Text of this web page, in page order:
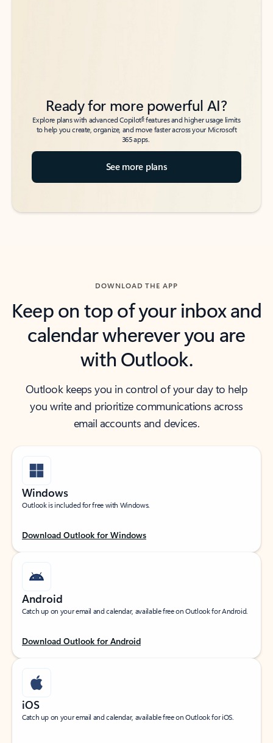
Ready for more powerful AI?
Explore plans with advanced Copilot6features and higher usage limits
to help you create, organize, and move faster across your Microsoft
365 apps.
See more plans
DOWNLOAD THE APP
Keep on top of your inbox and
calendar wherever you are
with Outlook.
Outlook keeps you in control of your day to help
you write and prioritize communications across
email accounts and devices.
Windows
Outlook is included for free with Windows.
Download Outlook for Windows
Android
Catch up on your email and calendar, available free on Outlook for Android.
Download Outlook for Android
iOS
Catch up on your email and calendar, available free on Outlook for iOS.